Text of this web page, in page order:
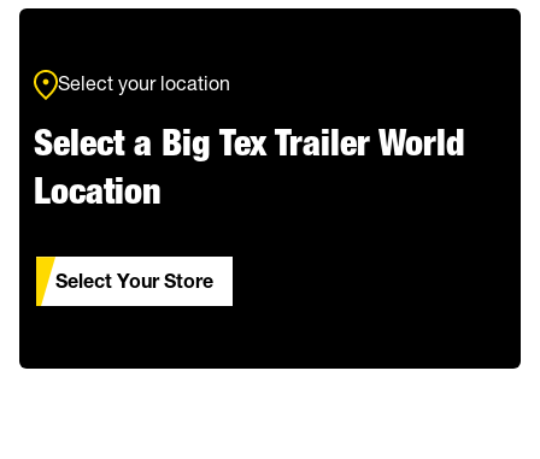
Select your location
Select a Big Tex Trailer World
Location
Select Your Store